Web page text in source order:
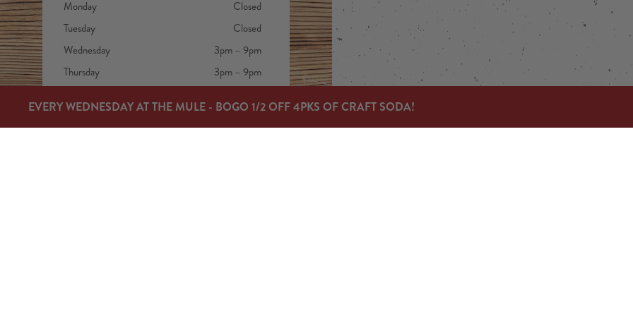
EVERY WEDNESDAY AT THE MULE - BOGO 1/2 OFF 4PKS OF CRAFT SODA!
Monday
Closed
Tuesday
Closed
Wednesday
3pm – 9pm
Thursday
3pm – 9pm
Today
12pm – 9pm
Links